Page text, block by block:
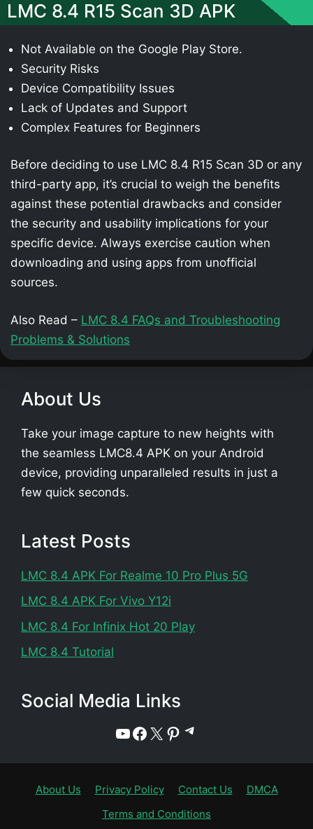
LMC 8.4 R15 Scan 3D APK
Not Available on the Google Play Store.
Security Risks
Device Compatibility Issues
Lack of Updates and Support
Complex Features for Beginners
Before deciding to use LMC 8.4 R15 Scan 3D or any
third-party app, it’s crucial to weigh the benefits
against these potential drawbacks and consider
the security and usability implications for your
specific device. Always exercise caution when
downloading and using apps from unofficial
sources.
Also Read – LMC 8.4 FAQs and Troubleshooting
Problems & Solutions
About Us
Take your image capture to new heights with
the seamless LMC8.4 APK on your Android
device, providing unparalleled results in just a
few quick seconds.
Latest Posts
LMC 8.4 APK For Realme 10 Pro Plus 5G
LMC 8.4 APK For Vivo Y12i
LMC 8.4 For Infinix Hot 20 Play
LMC 8.4 Tutorial
Social Media Links
YouTube
Facebook
X Pinterest
Telegram
About Us Privacy Policy Contact Us
DMCA
Terms and Conditions